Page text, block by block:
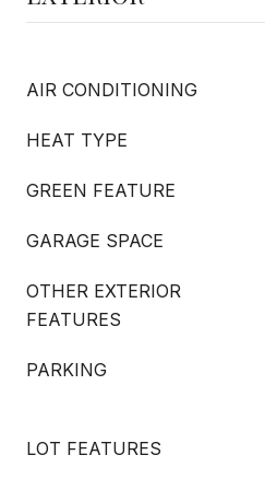
AIR CONDITIONING
HEAT TYPE
GREEN FEATURE
GARAGE SPACE
OTHER EXTERIOR
FEATURES
PARKING
LOT FEATURES